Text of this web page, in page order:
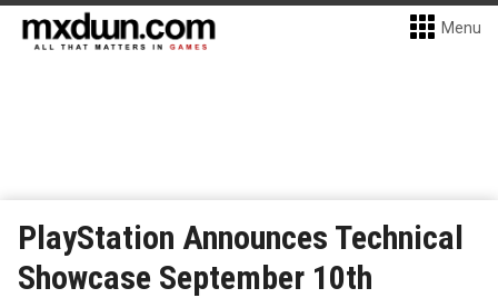
Menu
PlayStation Announces Technical
Showcase September 10th